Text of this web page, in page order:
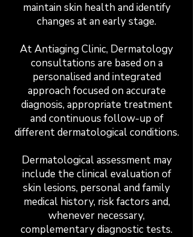
maintain skin health and identify
changes at an early stage.
At Antiaging Clinic, Dermatology
consultations are based on a
personalised and integrated
approach focused on accurate
diagnosis, appropriate treatment
and continuous follow-up of
different dermatological conditions.
Dermatological assessment may
include the clinical evaluation of
skin lesions, personal and family
medical history, risk factors and,
whenever necessary,
complementary diagnostic tests.